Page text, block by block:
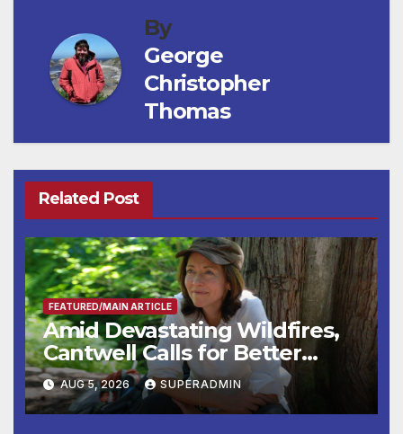
By
George
Christopher
Thomas
Related Post
FEATURED/MAIN ARTICLE
Amid Devastating Wildfires,
Cantwell Calls for Better
Wildfire Preparedness in
Roundtable with Fire Chief,
Other Experts
AUG 5, 2026 SUPERADMIN